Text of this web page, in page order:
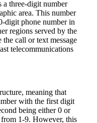
three-digit number
area. This number
digit phone number in
regions served by the
call or text message
telecommunications
meaning that
with the first digit
being either 0 or
1-9. However, this